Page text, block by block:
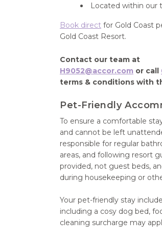
Located within our
Book direct for Gold Coast
Gold Coast Resort.
Contact our team at
H9052@accor.com or call
terms & conditions with
Pet-Friendly
To ensure a comfortable
and cannot be left
responsible for regular
areas, and following resort
provided, not guest beds,
during housekeeping or
Your pet-friendly stay
including a cosy dog bed,
cleaning surcharge may